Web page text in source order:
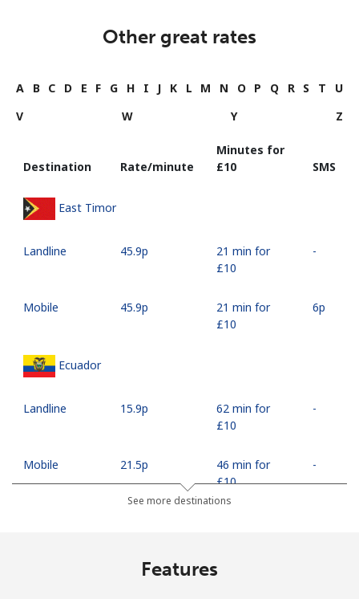
Other great rates
A B C D E F G H I J K L M N O P Q R S T
U
V
W Y Z
Destination Rate/minute
Minutes for
⁦£10⁩
SMS
East Timor
Landline ⁦45.9p⁩
21 min for
⁦£10⁩
-
Mobile ⁦45.9p⁩
21 min for
⁦£10⁩
⁦6p⁩
Ecuador
Landline ⁦15.9p⁩
62 min for
⁦£10⁩
-
Mobile ⁦21.5p⁩
46 min for
⁦£10⁩
-
⁦10.9p⁩
91 min for
See more destinations
Features